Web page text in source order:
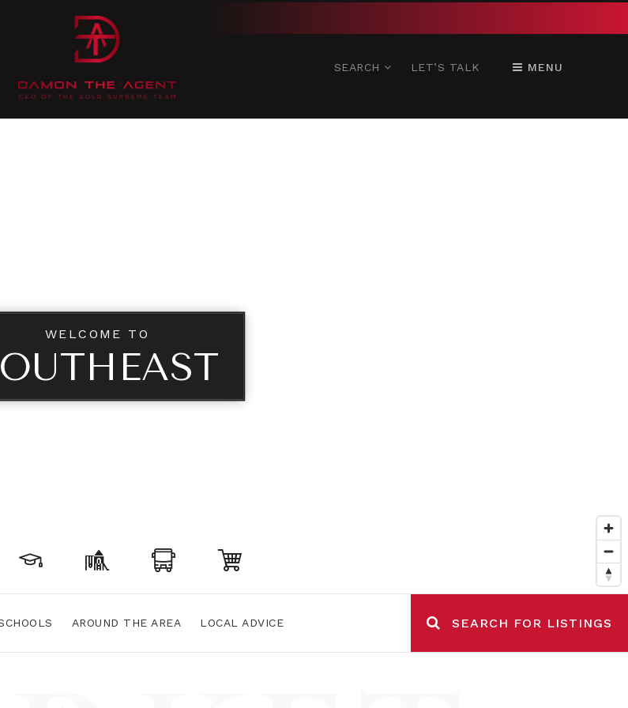
SEARCH LET’S TALK MENU
WELCOME TO
AROUND THE AREA LOCAL ADVICE SEARCH FOR LISTINGS